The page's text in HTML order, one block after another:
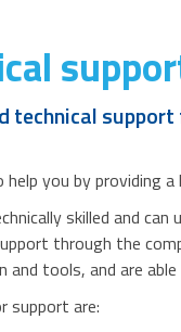
technical
help you by providing
skilled and
through the
and tools, and are
support are: